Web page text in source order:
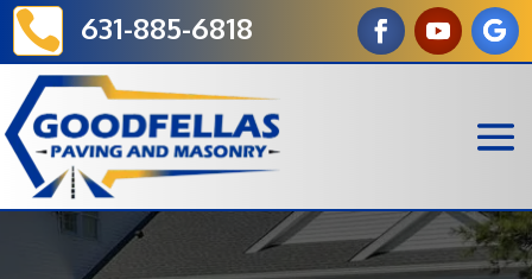
 631-885-6818